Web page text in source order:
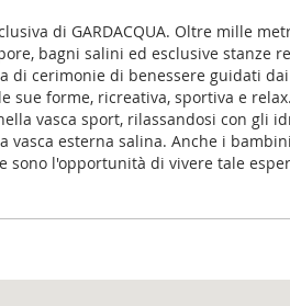
di GARDACQUA. Oltre mille
bagni salini ed esclusive stanze
di cerimonie di benessere guidati
sue forme, ricreativa, sportiva e
vasca sport, rilassandosi con gli
esterna salina. Anche i
sono l'opportunità di vivere tale